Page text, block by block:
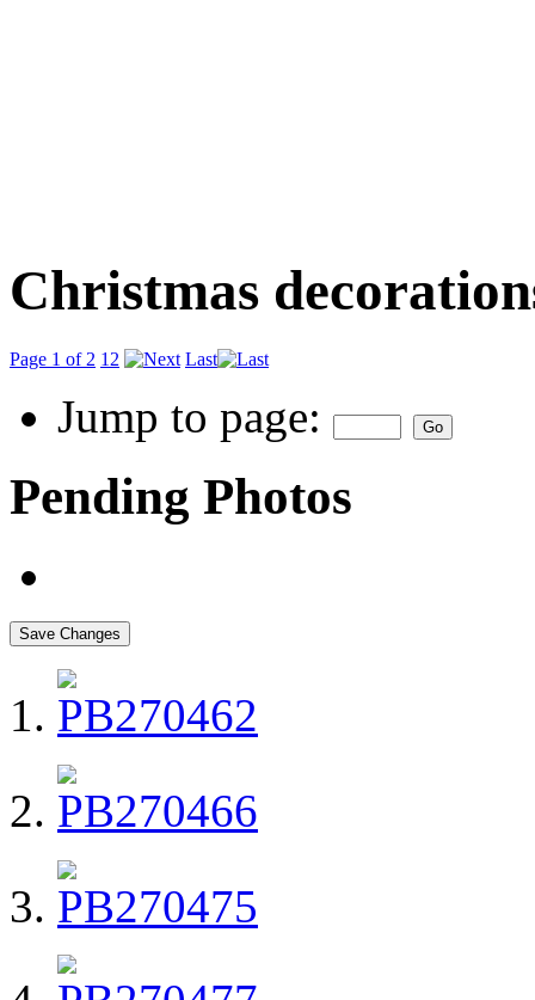
Christmas
Page 1 of 2 1 2 Last
Jump to page:
Pending Photos